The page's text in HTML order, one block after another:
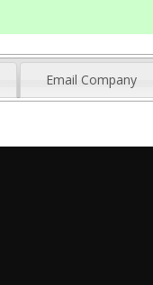
Email Company